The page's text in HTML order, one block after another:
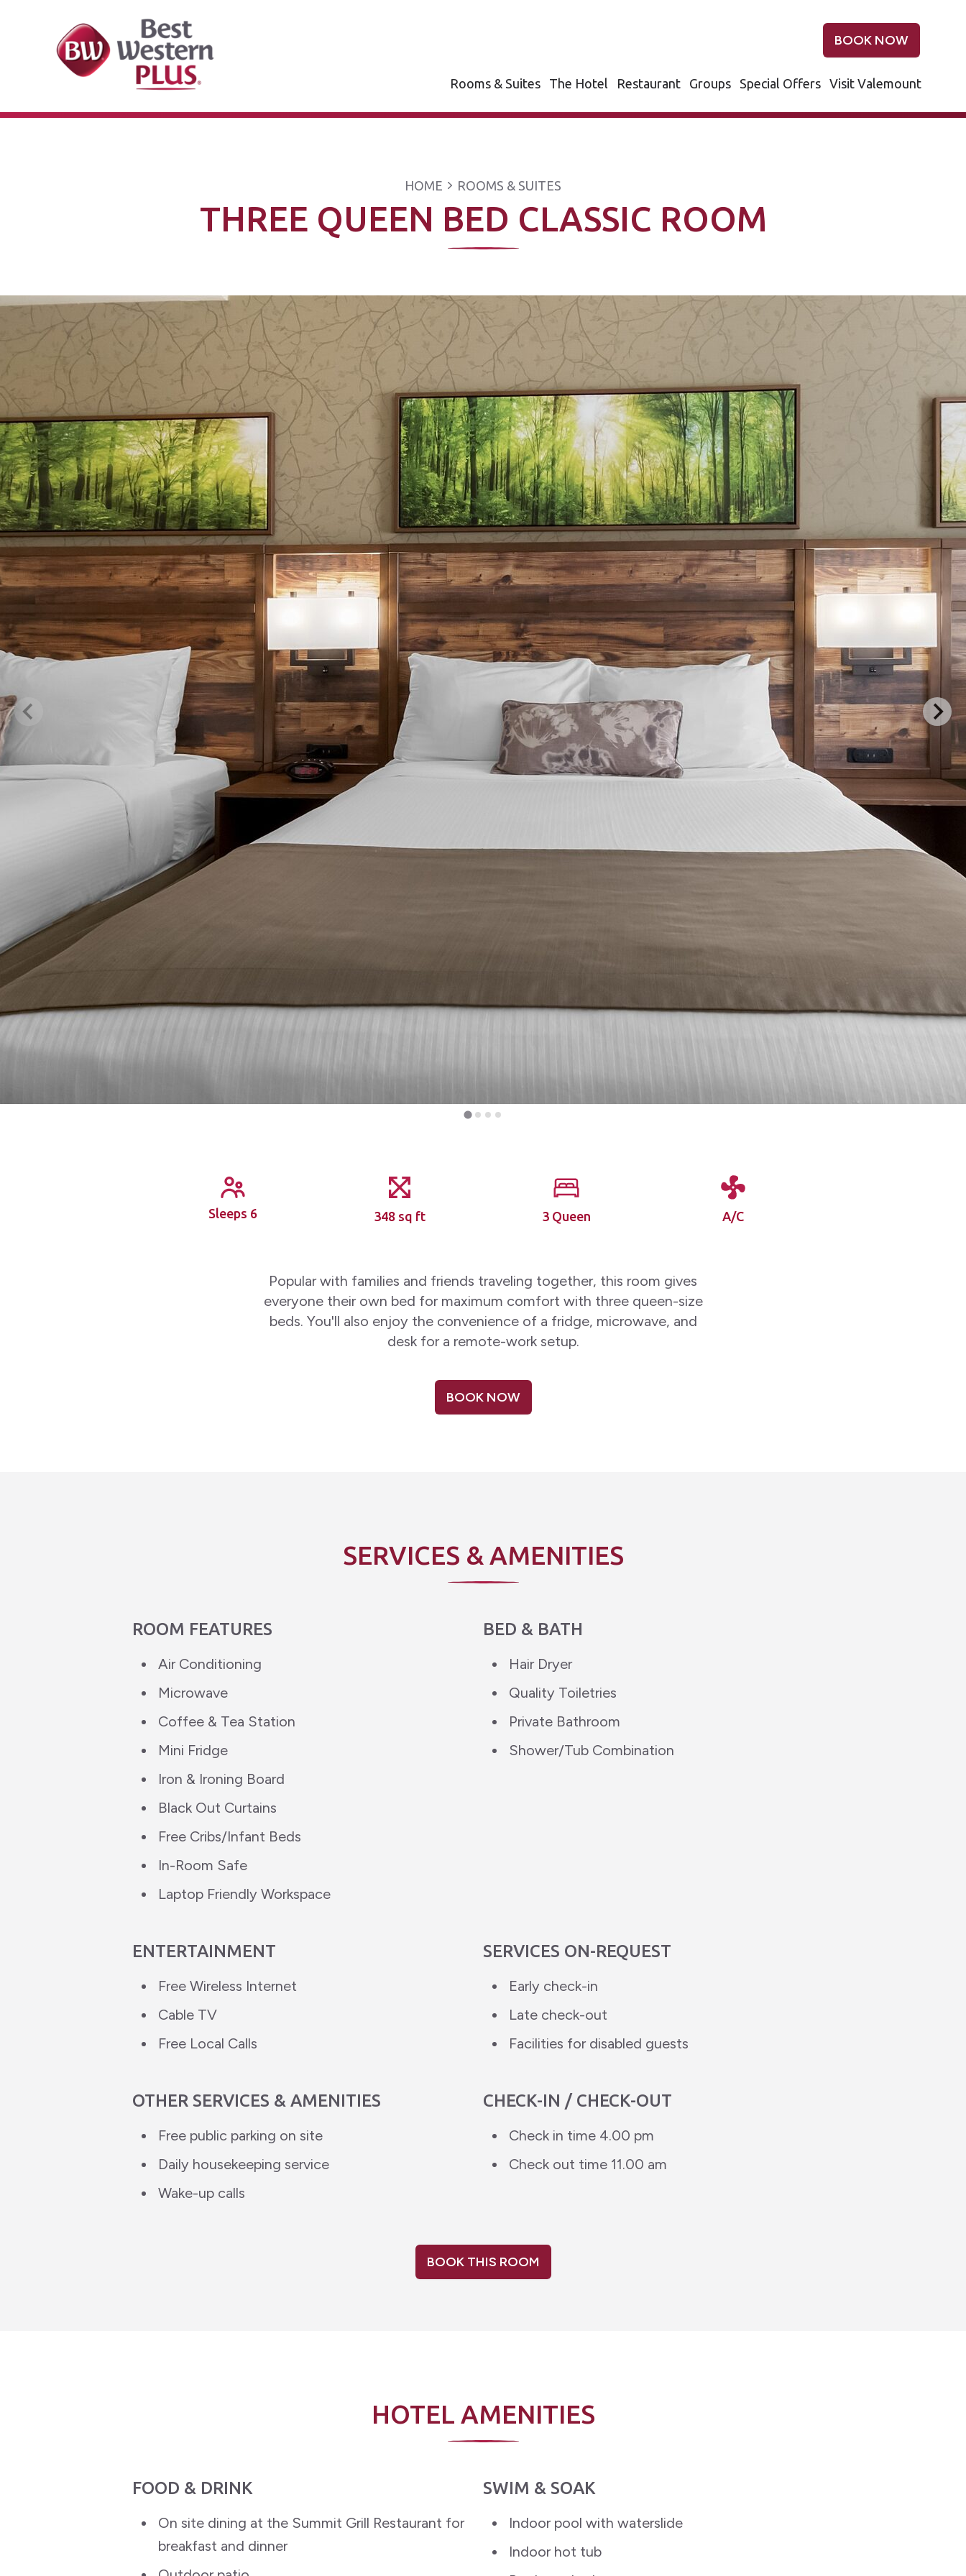
BOOK NOW
Rooms & Suites The Hotel Restaurant Groups Special Offers Visit Valemount
HOME ROOMS & SUITES
THREE QUEEN BED CLASSIC ROOM
Sleeps 6 348 sq ft 3 Queen A/C
Popular with families and friends traveling together, this room gives
everyone their own bed for maximum comfort with three queen-size
beds. You'll also enjoy the convenience of a fridge, microwave, and
desk for a remote-work setup.
BOOK NOW
SERVICES & AMENITIES
ROOM FEATURES
Air Conditioning
Microwave
Coffee & Tea Station
Mini Fridge
Iron & Ironing Board
Black Out Curtains
Free Cribs/Infant Beds
In-Room Safe
Laptop Friendly Workspace
BED & BATH
Hair Dryer
Quality Toiletries
Private Bathroom
Shower/Tub Combination
ENTERTAINMENT
Free Wireless Internet
Cable TV
Free Local Calls
SERVICES ON-REQUEST
Early check-in
Late check-out
Facilities for disabled guests
OTHER SERVICES & AMENITIES
Free public parking on site
Daily housekeeping service
Wake-up calls
CHECK-IN / CHECK-OUT
Check in time 4.00 pm
Check out time 11.00 am
BOOK THIS ROOM
HOTEL AMENITIES
FOOD & DRINK
On site dining at the Summit Grill Restaurant for
breakfast and dinner
SWIM & SOAK
Indoor pool with waterslide
Indoor hot tub